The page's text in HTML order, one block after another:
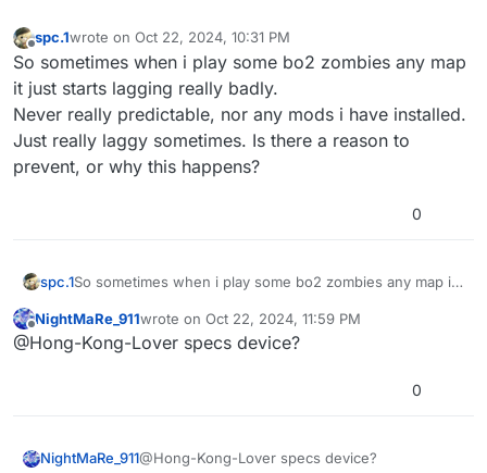
spc.1wrote on Oct 22, 2024, 10:31 PM
last edited by
So sometimes when i play some bo2 zombies any map
it just starts lagging really badly.
Never really predictable, nor any mods i have installed.
Just really laggy sometimes. Is there a reason to
prevent, or why this happens?
0
spc.1So sometimes when i play some bo2 zombies any map it
Never really predictable, nor any mods i have installed.
Just really laggy sometimes. Is there a reason to prevent,
Offline
NightMaRe_911wrote on Oct 22, 2024, 11:59 PM
last edited by
@Hong-Kong-Lover specs device?
0
NightMaRe_911@Hong-Kong-Lover specs device?